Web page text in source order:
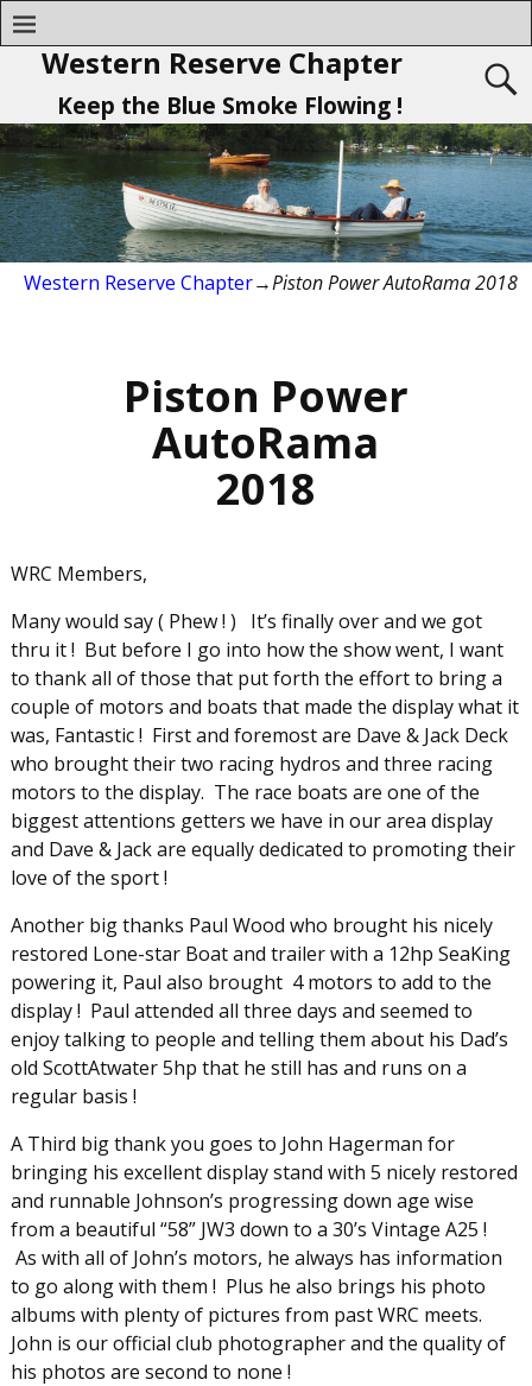
Western Reserve Chapter
Keep the Blue Smoke Flowing !
Western Reserve Chapter→Piston Power AutoRama 2018
Piston Power
AutoRama
2018
WRC Members,
Many would say ( Phew ! ) It’s finally over and we got
thru it ! But before I go into how the show went, I want
to thank all of those that put forth the effort to bring a
couple of motors and boats that made the display what it
was, Fantastic ! First and foremost are Dave & Jack Deck
who brought their two racing hydros and three racing
motors to the display. The race boats are one of the
biggest attentions getters we have in our area display
and Dave & Jack are equally dedicated to promoting their
love of the sport !
Another big thanks Paul Wood who brought his nicely
restored Lone-star Boat and trailer with a 12hp SeaKing
powering it, Paul also brought 4 motors to add to the
display ! Paul attended all three days and seemed to
enjoy talking to people and telling them about his Dad’s
old ScottAtwater 5hp that he still has and runs on a
regular basis !
A Third big thank you goes to John Hagerman for
bringing his excellent display stand with 5 nicely restored
and runnable Johnson’s progressing down age wise
from a beautiful “58” JW3 down to a 30’s Vintage A25 !
As with all of John’s motors, he always has information
to go along with them ! Plus he also brings his photo
albums with plenty of pictures from past WRC meets.
John is our official club photographer and the quality of
his photos are second to none !